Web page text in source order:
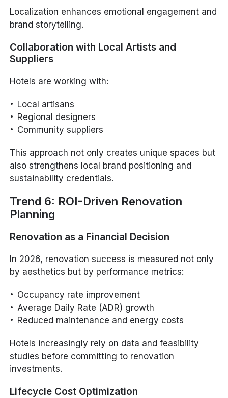
Localization enhances emotional engagement and
brand storytelling.
Collaboration with Local Artists and
Suppliers
Hotels are working with:
Local artisans
Regional designers
Community suppliers
This approach not only creates unique spaces but
also strengthens local brand positioning and
sustainability credentials.
Trend 6: ROI-Driven Renovation
Planning
Renovation as a Financial Decision
In 2026, renovation success is measured not only
by aesthetics but by performance metrics:
Occupancy rate improvement
Average Daily Rate (ADR) growth
Reduced maintenance and energy costs
Hotels increasingly rely on data and feasibility
studies before committing to renovation
investments.
Lifecycle Cost Optimization